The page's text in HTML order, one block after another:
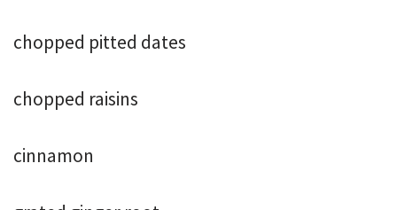
chopped pitted dates
chopped raisins
cinnamon